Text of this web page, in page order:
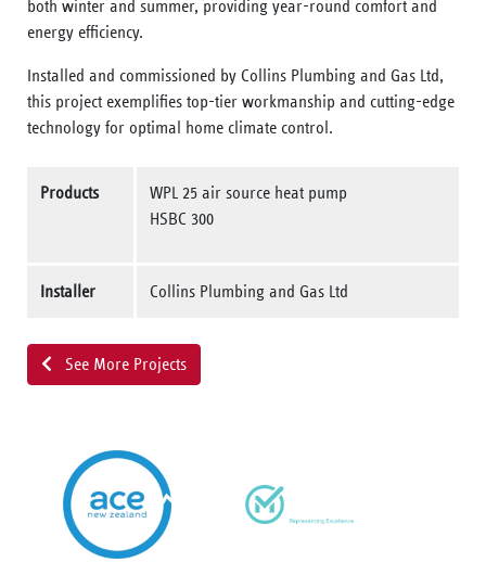
both winter and summer, providing year-round comfort and
energy efficiency.
Installed and commissioned by Collins Plumbing and Gas Ltd,
this project exemplifies top-tier workmanship and cutting-edge
technology for optimal home climate control.
Products
WPL 25 air source heat pump
HSBC 300
Installer Collins Plumbing and Gas Ltd
See More Projects